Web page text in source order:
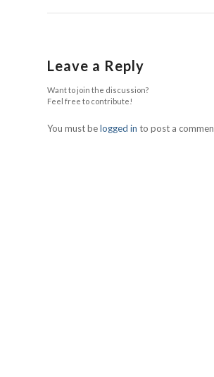
Leave a Reply
Want to join the discussion?
Feel free to contribute!
You must belogged in to post a